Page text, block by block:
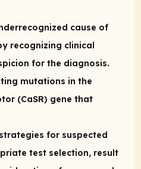
cause of
recognizing clinical
for the diagnosis.
mutations in the
(CaSR) gene that
for suspected
test selection, result